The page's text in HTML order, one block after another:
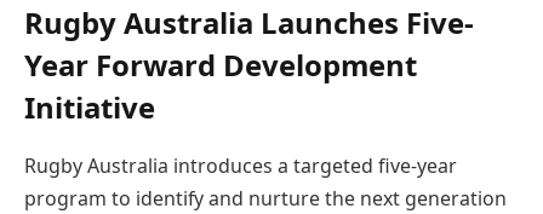
Rugby Australia Launches Five-
Year Forward Development
Initiative
Rugby Australia introduces a targeted five-year
program to identify and nurture the next generation